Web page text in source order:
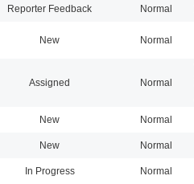
Reporter Feedback Normal
New Normal
Assigned Normal
New Normal
New Normal
In Progress Normal